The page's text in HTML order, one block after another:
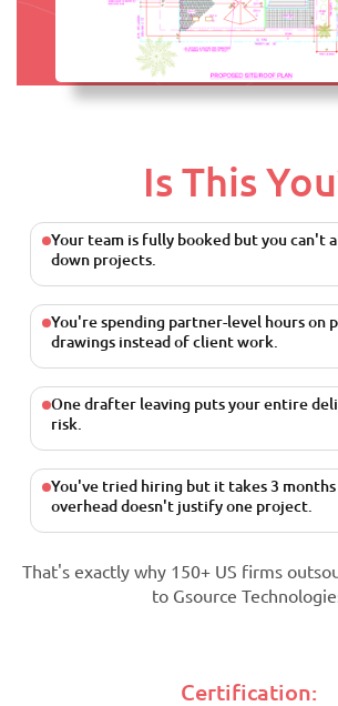
Is This
Your team is fully booked but you can't
down projects.
You're spending partner-level hours on
drawings instead of client work.
One drafter leaving puts your entire
risk.
You've tried hiring but it takes 3 months
overhead doesn't justify one project.
That's exactly why 150+ US firms
to Gsource
Certification: